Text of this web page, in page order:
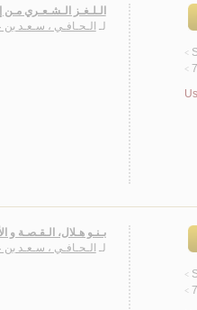
الـلـغـز الـشـعـري
لـ الـحـافـي ، سـعـد بن
<
<
بـنـو هـلال، الـقـصـة و
لـ الـحـافـي ، سـعـد بن
<
<